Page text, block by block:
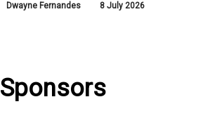
Dwayne Fernandes 8 July 2026
Sponsors